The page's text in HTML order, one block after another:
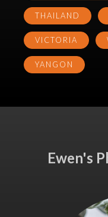
THAILAND
VICTORIA
YANGON
Ewen's